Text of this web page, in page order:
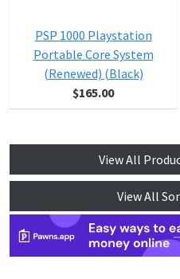
PSP 1000 Playstation
Portable Core System
(Renewed) (Black)
$165.00
View All
View All